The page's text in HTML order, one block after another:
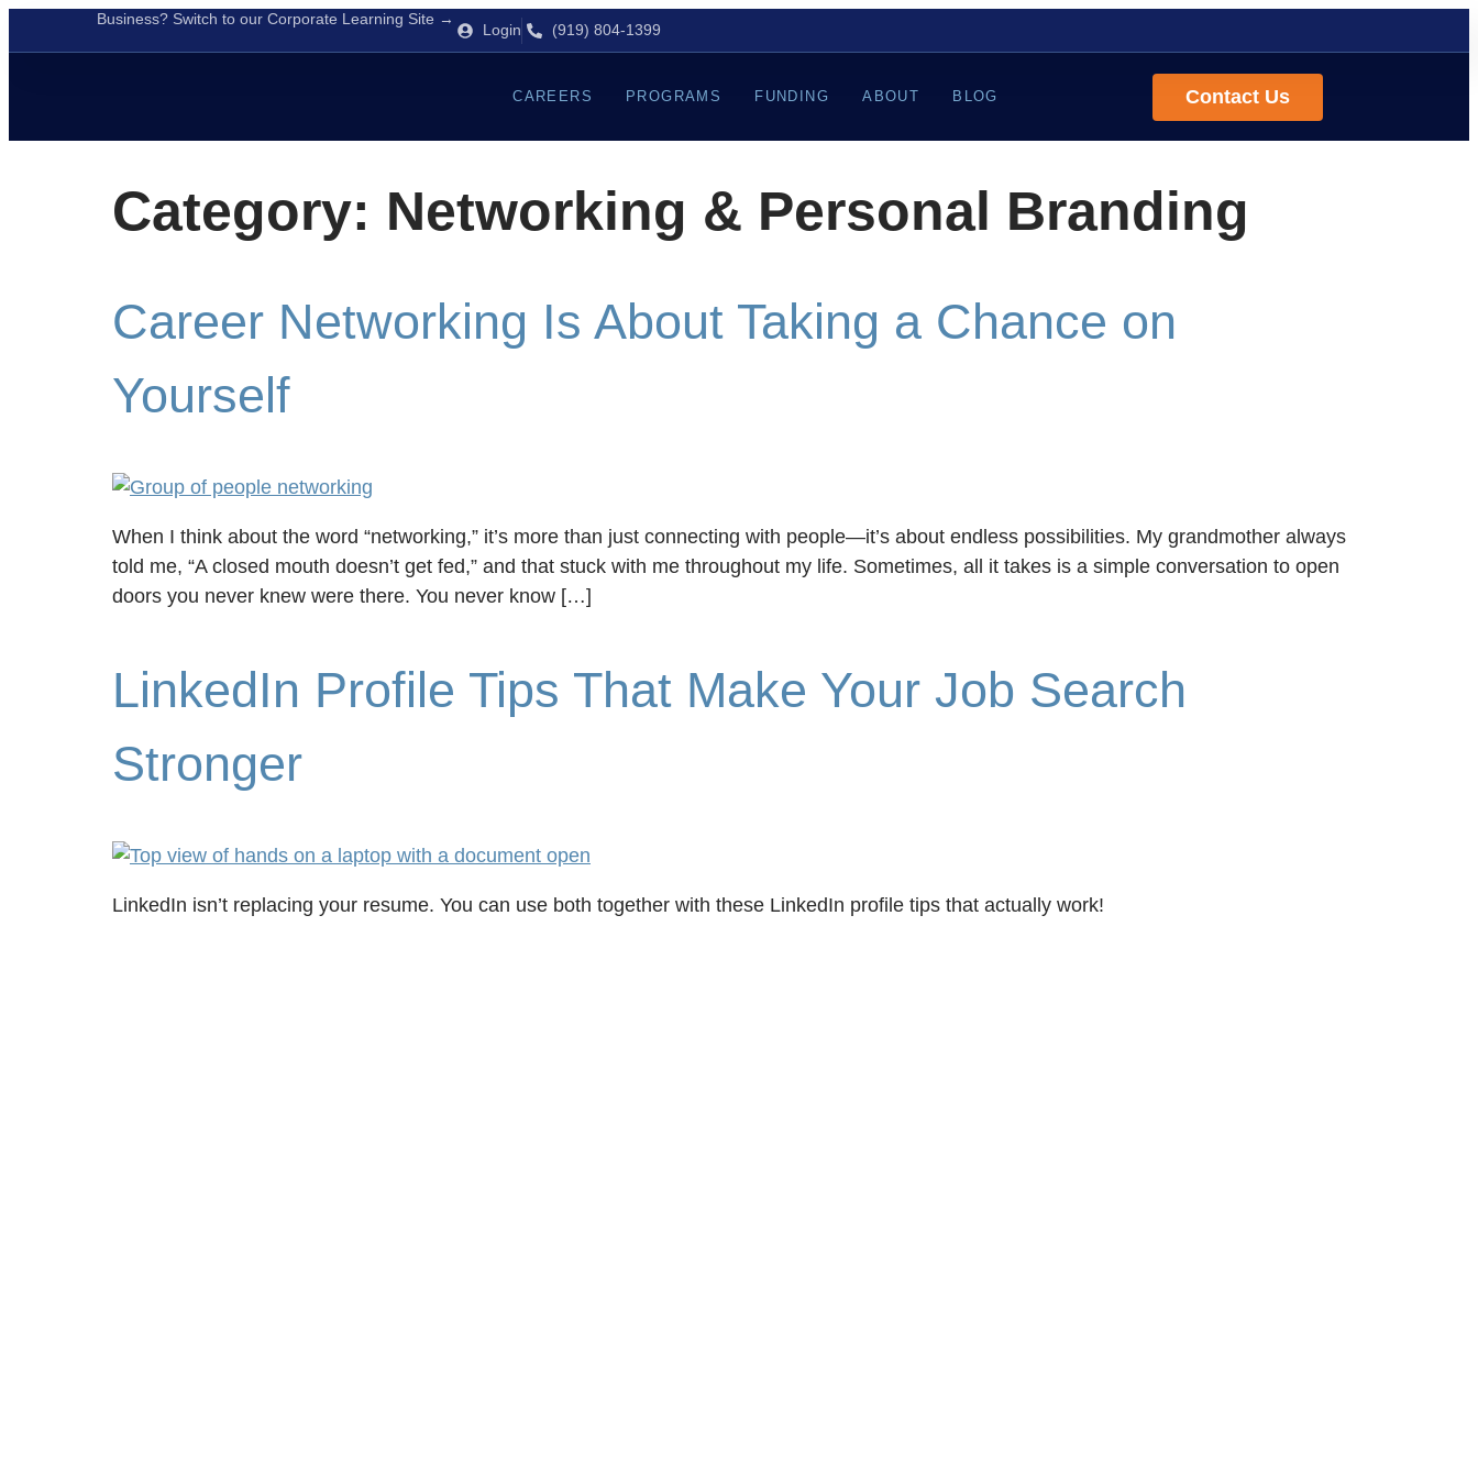
Business? Switch to our Corporate Learning Site →
Login (919) 804-1399
CAREERS PROGRAMS FUNDING ABOUT BLOG Contact Us
Category: Networking & Personal Branding
Career Networking Is About Taking a Chance on
Yourself
When I think about the word “networking,” it’s more than just connecting with people—it’s about endless possibilities. My grandmother always
told me, “A closed mouth doesn’t get fed,” and that stuck with me throughout my life. Sometimes, all it takes is a simple conversation to open
doors you never knew were there. You never know […]
LinkedIn Profile Tips That Make Your Job Search
Stronger
LinkedIn isn’t replacing your resume. You can use both together with these LinkedIn profile tips that actually work!